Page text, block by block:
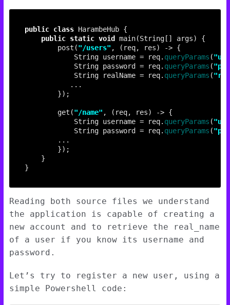
public class
public static void
        post(
"/users"
            String username = req.
queryParams (
            String password = req.
queryParams (
            String realName = req.
queryParams (
        get(
"/name"
            String username = req.
queryParams (
            String password = req.
queryParams (
Reading both source files we understand
the application is capable of creating a
new account and to retrieve the real_name
of a user if you know its username and
password.
Let’s try to register a new user, using a
simple Powershell code: